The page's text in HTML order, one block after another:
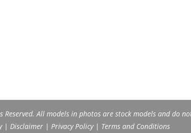
All models in photos are stock models and do
| Disclaimer| Privacy Policy| Terms and Conditions